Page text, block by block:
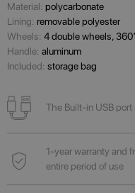
Material: polycarbonate
Lining: removable polyester
Wheels: 4 double wheels,
Handle: aluminum
Included: storage bag
The Built-in USB port
1-year warranty and
entire period of use